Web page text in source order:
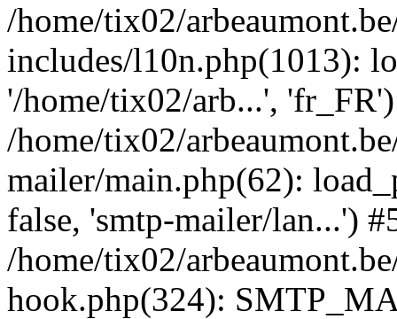
/home/tix02/
includes/l10n.php(1013):
'/home/tix02/arb...',
/home/tix02/
mailer/main.php(62):
false, 'smtp-mailer/lan...')
/home/tix02/
hook.php(324):